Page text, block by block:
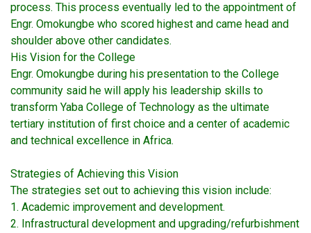
process. This process eventually led to the appointment of
Engr. Omokungbe who scored highest and came head and
shoulder above other candidates.
His Vision for the College
Engr. Omokungbe during his presentation to the College
community said he will apply his leadership skills to
transform Yaba College of Technology as the ultimate
tertiary institution of first choice and a center of academic
and technical excellence in Africa.
Strategies of Achieving this Vision
The strategies set out to achieving this vision include:
1. Academic improvement and development.
2. Infrastructural development and upgrading/refurbishment